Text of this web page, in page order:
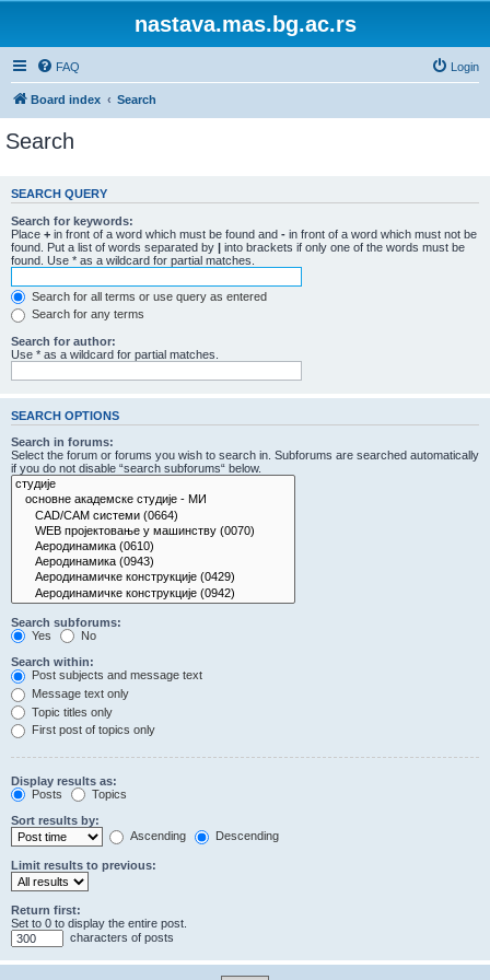
nastava.mas.bg.ac.rs
FAQ Login
Board index Search
Search
SEARCH QUERY
Search for keywords:
Place + in front of a word which must be found and - in front of a word which must not be
found. Put a list of words separated by | into brackets if only one of the words must be
found. Use * as a wildcard for partial matches.
Search for all terms or use query as entered
Search for any terms
Search for author:
Use * as a wildcard for partial matches.
SEARCH OPTIONS
Search in forums:
Select the forum or forums you wish to search in. Subforums are searched automatically
if you do not disable “search subforums“ below.
Search subforums:
Yes
No
Search within:
Post subjects and message text
Message text only
Topic titles only
First post of topics only
Display results as:
Posts
Topics
Sort results by:
Ascending
Descending
Limit results to previous:
Return first:
Set to 0 to display the entire post.
characters of posts